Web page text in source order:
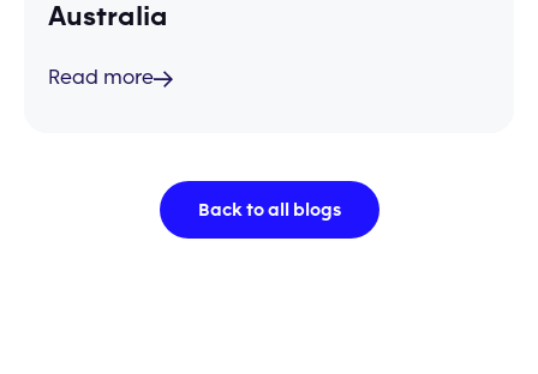
Australia
Read more
Back to all blogs